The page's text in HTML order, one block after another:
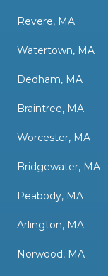
Revere, MA
Watertown, MA
Dedham, MA
Braintree, MA
Worcester, MA
Bridgewater, MA
Peabody, MA
Arlington, MA
Norwood, MA